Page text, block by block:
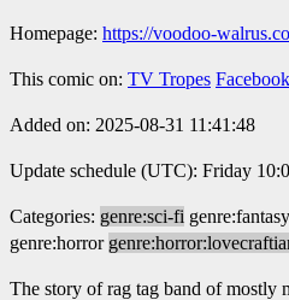
Homepage: https://voodoo-
This comic on: TV Tropes Facebook
Added on: 2025-08-31 11:41:48
Update schedule (UTC): Friday
Categories: genre:sci-fi genre:fantasy
genre:horror
The story of rag tag band of mostly